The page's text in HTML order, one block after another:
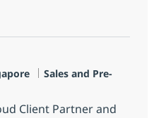
Categoria
Sales and Pre-
Client Partner and